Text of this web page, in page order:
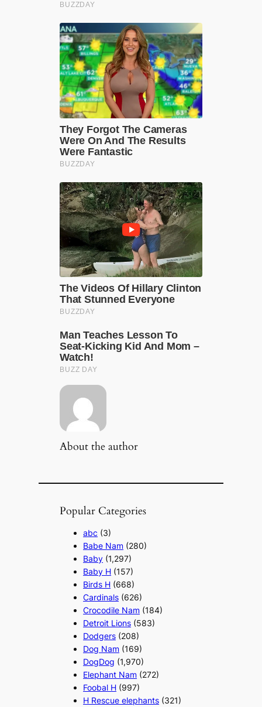
About the author
Popular Categories
abc (3)
Babe Nam (280)
Baby (1,297)
Baby H (157)
Birds H (668)
Cardinals (626)
Crocodile Nam (184)
Detroit Lions (583)
Dodgers (208)
Dog Nam (169)
DogDog (1,970)
Elephant Nam (272)
Foobal H (997)
H Rescue elephants (321)